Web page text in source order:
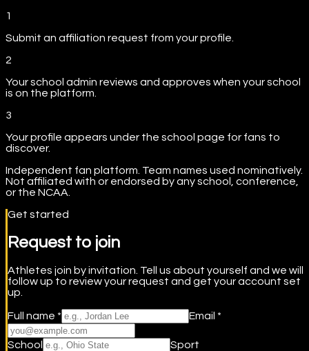
1
Submit an affiliation request from your profile.
2
Your school admin reviews and approves when your school
is on the platform.
3
Your profile appears under the school page for fans to
discover.
Independent fan platform. Team names used nominatively.
Not affiliated with or endorsed by any school, conference,
or the NCAA.
Get started
Request to join
Athletes join by invitation. Tell us about yourself and we will
follow up to review your request and get your account set
up.
Full name * Email *
School Sport